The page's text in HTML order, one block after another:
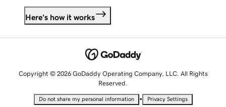
Here's how it works
Copyright © 2026 GoDaddy Operating Company, LLC. All Rights
Reserved.
Do not share my personal information • Privacy Settings